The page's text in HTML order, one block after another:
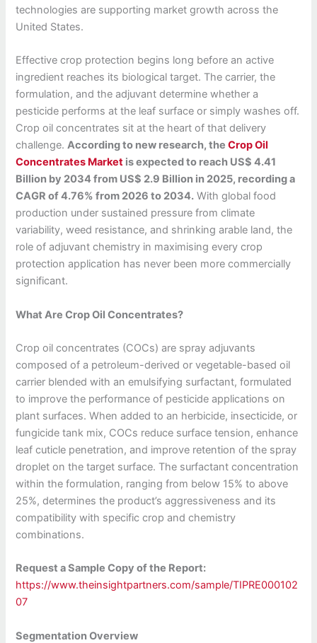
technologies are supporting market growth across the
United States.
Effective crop protection begins long before an active
ingredient reaches its biological target. The carrier, the
formulation, and the adjuvant determine whether a
pesticide performs at the leaf surface or simply washes off.
Crop oil concentrates sit at the heart of that delivery
challenge.According to new research, theCrop Oil
Concentrates Market is expected to reach US$ 4.41
Billion by 2034 from US$ 2.9 Billion in 2025, recording a
CAGR of 4.76% from 2026 to 2034. With global food
production under sustained pressure from climate
variability, weed resistance, and shrinking arable land, the
role of adjuvant chemistry in maximising every crop
protection application has never been more commercially
significant.
What Are Crop Oil Concentrates?
Crop oil concentrates (COCs) are spray adjuvants
composed of a petroleum-derived or vegetable-based oil
carrier blended with an emulsifying surfactant, formulated
to improve the performance of pesticide applications on
plant surfaces. When added to an herbicide, insecticide, or
fungicide tank mix, COCs reduce surface tension, enhance
leaf cuticle penetration, and improve retention of the spray
droplet on the target surface. The surfactant concentration
within the formulation, ranging from below 15% to above
25%, determines the product’s aggressiveness and its
compatibility with specific crop and chemistry
combinations.
Request a Sample Copy of the Report:
https://www.theinsightpartners.com/sample/TIPRE000102
07
Segmentation Overview